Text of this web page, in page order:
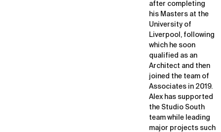
after completing
his Masters at the
University of
Liverpool, following
which he soon
qualified as an
Architect and then
joined the team of
Associates in 2019.
Alex has supported
the Studio South
team while leading
major projects such